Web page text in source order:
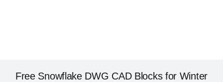
Free Snowflake DWG CAD Blocks for Winter